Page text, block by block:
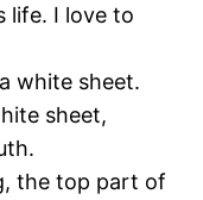
life. I love to
white sheet.
sheet,
the top part of